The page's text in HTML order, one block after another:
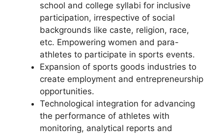
school and college syllabi for inclusive
participation, irrespective of social
backgrounds like caste, religion, race,
etc. Empowering women and para-
athletes to participate in sports events.
Expansion of sports goods industries to
create employment and entrepreneurship
opportunities.
Technological integration for advancing
the performance of athletes with
monitoring, analytical reports and